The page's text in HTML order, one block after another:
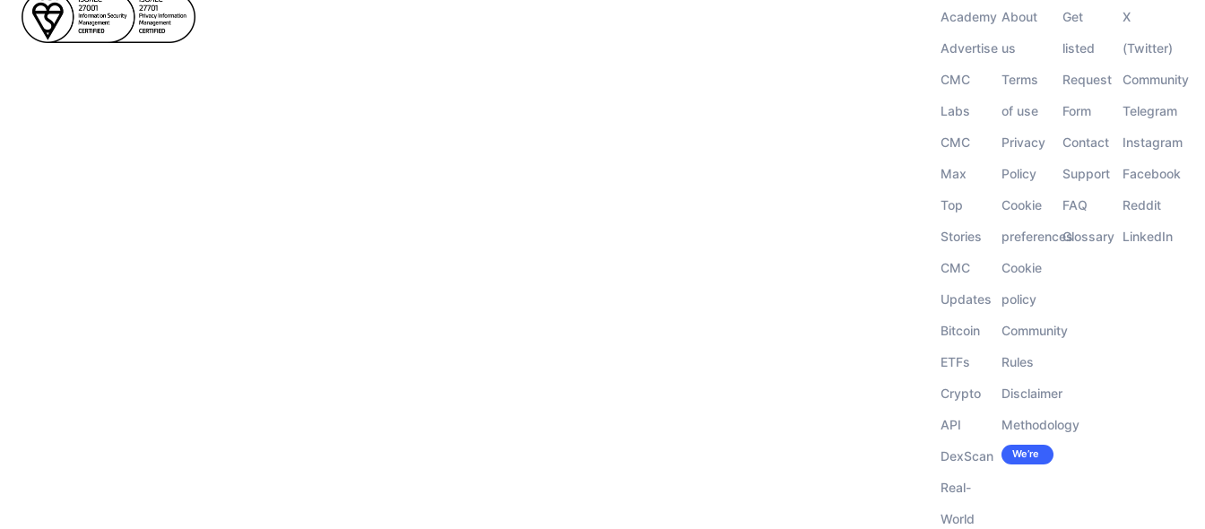
Academy
Advertise
CMC
Labs
CMC
Max
Top
Stories
CMC
Updates
Bitcoin
ETFs
Crypto
API
DexScan
Real-
World
About
us
Terms
of use
Privacy
Policy
Cookie
preferences
Cookie
policy
Community
Rules
Disclaimer
Methodology
Careers
We’re
hiring!
Get
listed
Request
Form
Contact
Support
FAQ
Glossary
X
(Twitter)
Community
Telegram
Instagram
Facebook
Reddit
LinkedIn